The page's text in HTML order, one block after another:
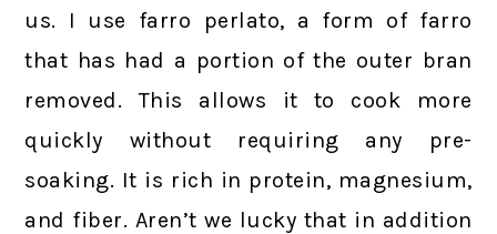
us. I use farro perlato, a form of farro
that has had a portion of the outer bran
removed. This allows it to cook more
quickly without requiring any pre-
soaking. It is rich in protein, magnesium,
and fiber. Aren’t we lucky that in addition